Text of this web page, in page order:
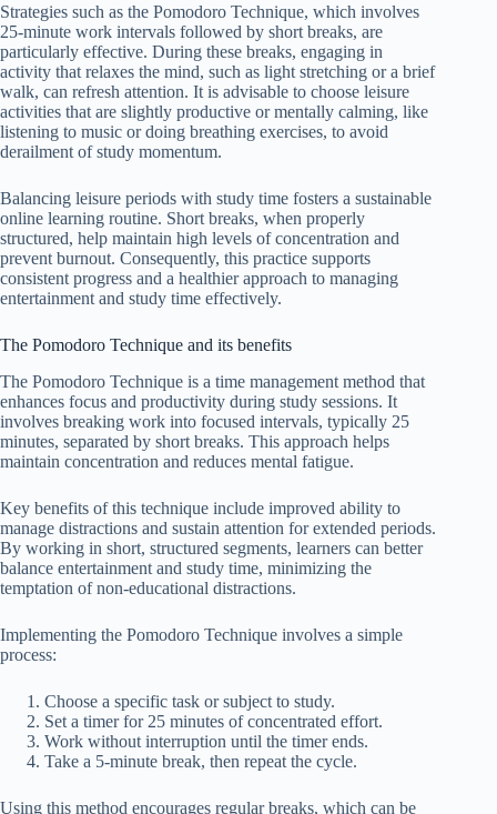
Strategies such as the Pomodoro Technique, which involves
25-minute work intervals followed by short breaks, are
particularly effective. During these breaks, engaging in
activity that relaxes the mind, such as light stretching or a brief
walk, can refresh attention. It is advisable to choose leisure
activities that are slightly productive or mentally calming, like
listening to music or doing breathing exercises, to avoid
derailment of study momentum.
Balancing leisure periods with study time fosters a sustainable
online learning routine. Short breaks, when properly
structured, help maintain high levels of concentration and
prevent burnout. Consequently, this practice supports
consistent progress and a healthier approach to managing
entertainment and study time effectively.
The Pomodoro Technique and its benefits
The Pomodoro Technique is a time management method that
enhances focus and productivity during study sessions. It
involves breaking work into focused intervals, typically 25
minutes, separated by short breaks. This approach helps
maintain concentration and reduces mental fatigue.
Key benefits of this technique include improved ability to
manage distractions and sustain attention for extended periods.
By working in short, structured segments, learners can better
balance entertainment and study time, minimizing the
temptation of non-educational distractions.
Implementing the Pomodoro Technique involves a simple
process:
Choose a specific task or subject to study.
Set a timer for 25 minutes of concentrated effort.
Work without interruption until the timer ends.
Take a 5-minute break, then repeat the cycle.
Using this method encourages regular breaks, which can be